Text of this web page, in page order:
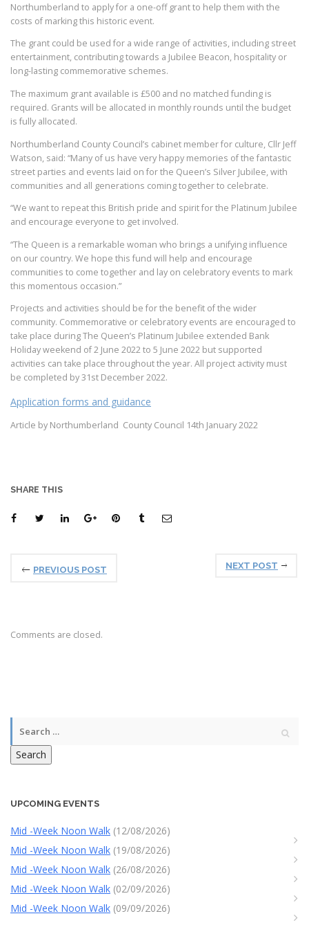
Northumberland to apply for a one-off grant to help them with the
costs of marking this historic event.
The grant could be used for a wide range of activities, including street
entertainment, contributing towards a Jubilee Beacon, hospitality or
long-lasting commemorative schemes.
The maximum grant available is £500 and no matched funding is
required. Grants will be allocated in monthly rounds until the budget
is fully allocated.
Northumberland County Council’s cabinet member for culture, Cllr Jeff
Watson, said: “Many of us have very happy memories of the fantastic
street parties and events laid on for the Queen’s Silver Jubilee, with
communities and all generations coming together to celebrate.
“We want to repeat this British pride and spirit for the Platinum Jubilee
and encourage everyone to get involved.
“The Queen is a remarkable woman who brings a unifying influence
on our country. We hope this fund will help and encourage
communities to come together and lay on celebratory events to mark
this momentous occasion.”
Projects and activities should be for the benefit of the wider
community. Commemorative or celebratory events are encouraged to
take place during The Queen’s Platinum Jubilee extended Bank
Holiday weekend of 2 June 2022 to 5 June 2022 but supported
activities can take place throughout the year. All project activity must
be completed by 31st December 2022.
Application forms and guidance
Article by Northumberland County Council 14th January 2022
SHARE THIS
PREVIOUS POST NEXT POST
Comments are closed.
Search
UPCOMING EVENTS
Mid -Week Noon Walk (12/08/2026)
Mid -Week Noon Walk (19/08/2026)
Mid -Week Noon Walk (26/08/2026)
Mid -Week Noon Walk (02/09/2026)
Mid -Week Noon Walk (09/09/2026)